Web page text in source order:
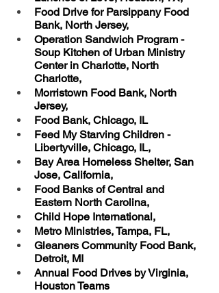
Food Drive for Parsippany Food
Bank, North Jersey,
Operation Sandwich Program -
Soup Kitchen of Urban Ministry
Center in Charlotte, North
Charlotte,
Morristown Food Bank, North
Jersey,
Food Bank, Chicago, IL
Feed My Starving Children -
Libertyville, Chicago, IL,
Bay Area Homeless Shelter, San
Jose, California,
Food Banks of Central and
Eastern North Carolina,
Child Hope International,
Metro Ministries, Tampa, FL,
Gleaners Community Food Bank,
Detroit, MI
Annual Food Drives by Virginia,
Houston Teams